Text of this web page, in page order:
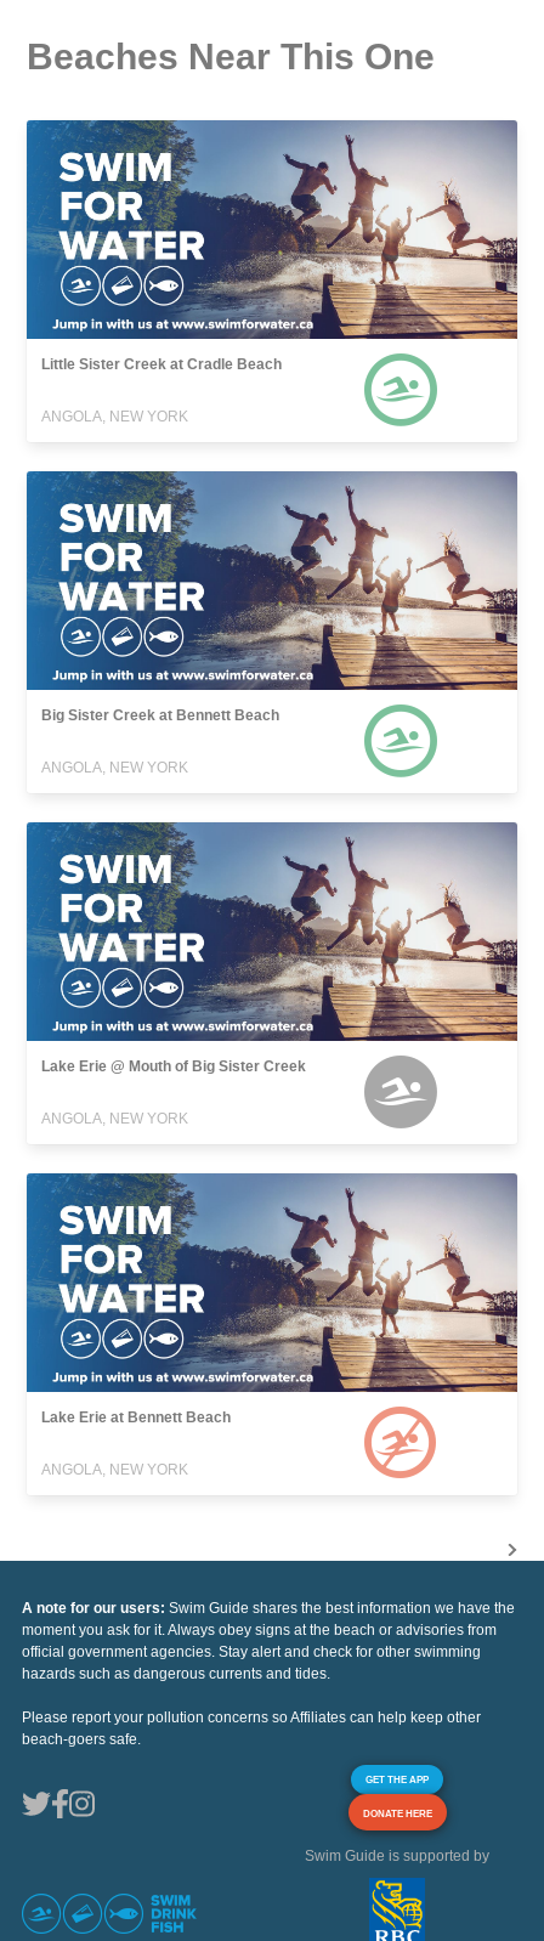
Beaches Near This One
Little Sister Creek at Cradle Beach
ANGOLA, NEW YORK
Big Sister Creek at Bennett Beach
ANGOLA, NEW YORK
Lake Erie @ Mouth of Big Sister Creek
ANGOLA, NEW YORK
Lake Erie at Bennett Beach
ANGOLA, NEW YORK
A note for our users: Swim Guide shares the best information we have the
moment you ask for it. Always obey signs at the beach or advisories from
official government agencies. Stay alert and check for other swimming
hazards such as dangerous currents and tides.
Please report your pollution concerns so Affiliates can help keep other
beach-goers safe.
GET THE APP
DONATE HERE
Swim Guide is supported by